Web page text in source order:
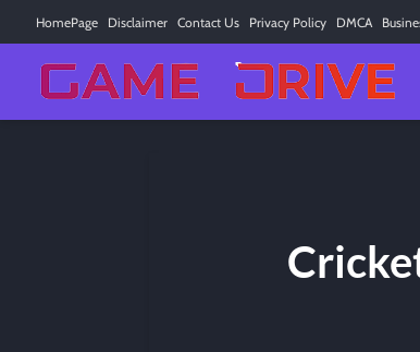
HomePage Disclaimer Contact Us Privacy Policy DMCA